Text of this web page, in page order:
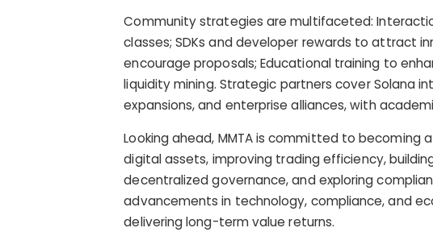
Community strategies are multifaceted:
classes; SDKs and developer rewards to attract
encourage proposals; Educational training to
liquidity mining. Strategic partners cover Solana
expansions, and enterprise alliances, with
Looking ahead, MMTA is committed to
digital assets, improving trading efficiency,
decentralized governance, and exploring
advancements in technology, compliance, and
delivering long-term value returns.